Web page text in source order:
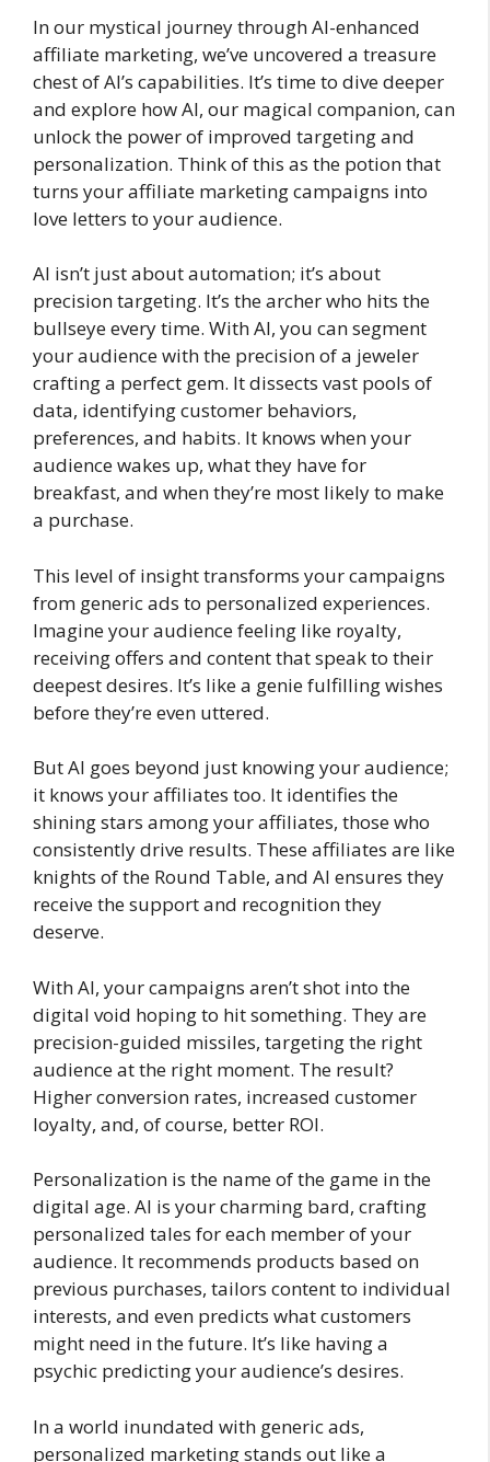
In our mystical journey through AI-enhanced
affiliate marketing, we’ve uncovered a treasure
chest of AI’s capabilities. It’s time to dive deeper
and explore how AI, our magical companion, can
unlock the power of improved targeting and
personalization. Think of this as the potion that
turns your affiliate marketing campaigns into
love letters to your audience.
AI isn’t just about automation; it’s about
precision targeting. It’s the archer who hits the
bullseye every time. With AI, you can segment
your audience with the precision of a jeweler
crafting a perfect gem. It dissects vast pools of
data, identifying customer behaviors,
preferences, and habits. It knows when your
audience wakes up, what they have for
breakfast, and when they’re most likely to make
a purchase.
This level of insight transforms your campaigns
from generic ads to personalized experiences.
Imagine your audience feeling like royalty,
receiving offers and content that speak to their
deepest desires. It’s like a genie fulfilling wishes
before they’re even uttered.
But AI goes beyond just knowing your audience;
it knows your affiliates too. It identifies the
shining stars among your affiliates, those who
consistently drive results. These affiliates are like
knights of the Round Table, and AI ensures they
receive the support and recognition they
deserve.
With AI, your campaigns aren’t shot into the
digital void hoping to hit something. They are
precision-guided missiles, targeting the right
audience at the right moment. The result?
Higher conversion rates, increased customer
loyalty, and, of course, better ROI.
Personalization is the name of the game in the
digital age. AI is your charming bard, crafting
personalized tales for each member of your
audience. It recommends products based on
previous purchases, tailors content to individual
interests, and even predicts what customers
might need in the future. It’s like having a
psychic predicting your audience’s desires.
In a world inundated with generic ads,
personalized marketing stands out like a